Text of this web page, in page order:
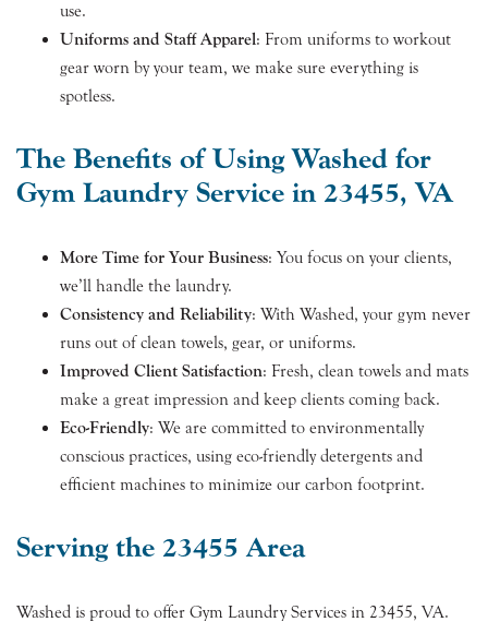
use.
Uniforms and Staff Apparel: From uniforms to workout
gear worn by your team, we make sure everything is
spotless.
The Benefits of Using Washed for
Gym Laundry Service in 23455, VA
More Time for Your Business: You focus on your clients,
we’ll handle the laundry.
Consistency and Reliability: With Washed, your gym never
runs out of clean towels, gear, or uniforms.
Improved Client Satisfaction: Fresh, clean towels and mats
make a great impression and keep clients coming back.
Eco-Friendly: We are committed to environmentally
conscious practices, using eco-friendly detergents and
efficient machines to minimize our carbon footprint.
Serving the 23455 Area
Washed is proud to offer Gym Laundry Services in 23455, VA.